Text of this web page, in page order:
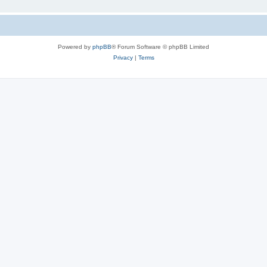
Powered by phpBB® Forum Software © phpBB Limited
Privacy| Terms